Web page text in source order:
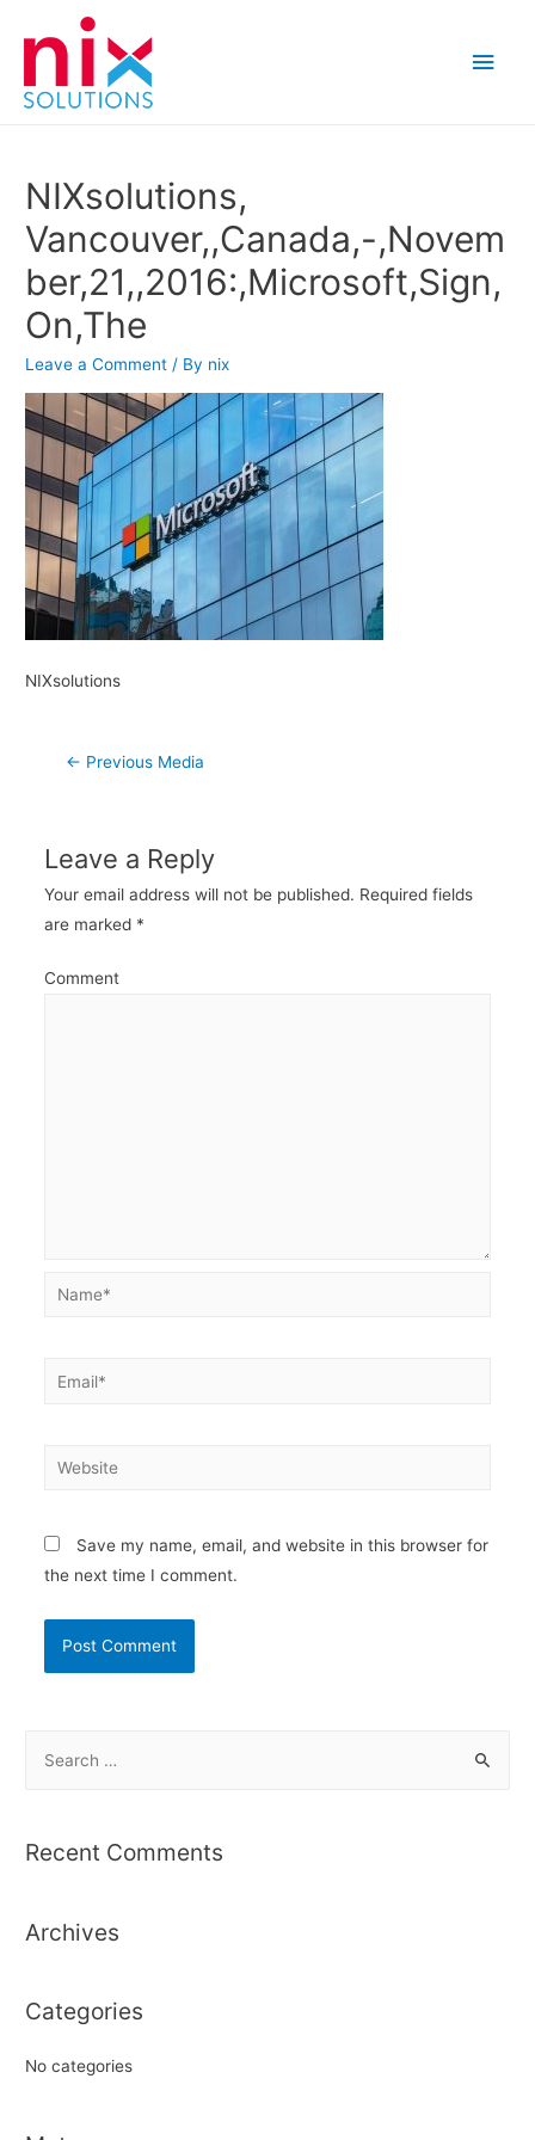
Main
NIXsolutions,
Vancouver,,Canada,-,Novem
ber,21,,2016:,Microsoft,Sign,
On,The
Leave a Comment / By nix
NIXsolutions
Post
← Previous Media
Leave a Reply
Your email address will not be published. Required fields
are marked *
Comment
Name*
Email*
Website
Save my name, email, and website in this browser for
the next time I comment.
r
f
r
Recent Comments
Archives
Categories
No categories